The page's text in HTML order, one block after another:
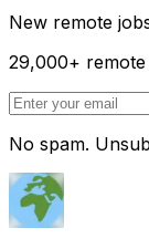
New remote
29,000+
No spam.